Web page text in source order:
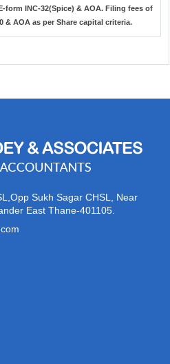
INC-32(Spice) & AOA. Filing fees of
& AOA as per Share capital criteria.
Sukh Sagar CHSL, Near
East Thane-401105.